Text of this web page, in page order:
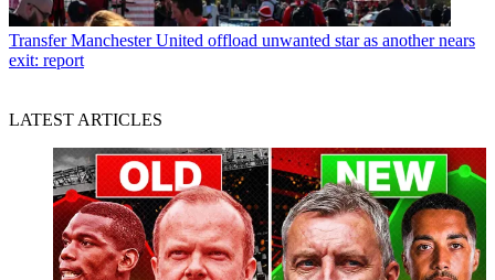
Transfer Manchester United offload unwanted star as another nears
exit: report
LATEST ARTICLES